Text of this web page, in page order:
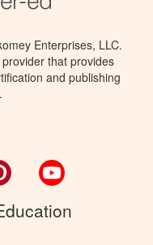
Enterprises, LLC.
that provides
and publishing
Pinterest